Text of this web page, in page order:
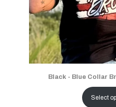
Black - Blue Collar
Select